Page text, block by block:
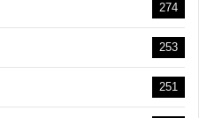
274
253
251